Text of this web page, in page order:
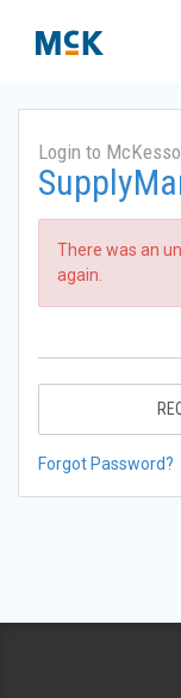
Login to
There was an
again.
Forgot Password?